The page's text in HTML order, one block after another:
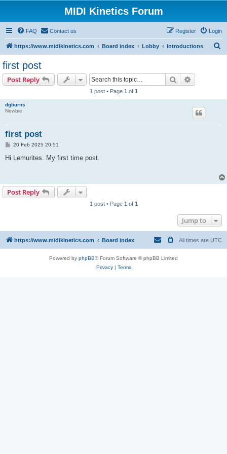
MIDI Kinetics Forum
FAQ Contact us Login
Register
https://www.midikinetics.com Board index Lobby Introductions
first post
Post Reply Search
1 post • Page 1 of 1
dgburns
Newbie
first post
P20 Feb 2025 20:51
Hi Lemurites. My first time post.
Post Reply
1 post • Page 1 of 1
Jump to
https://www.midikinetics.com Board index All times are UTC
Powered by phpBB® Forum Software © phpBB Limited
Privacy| Terms